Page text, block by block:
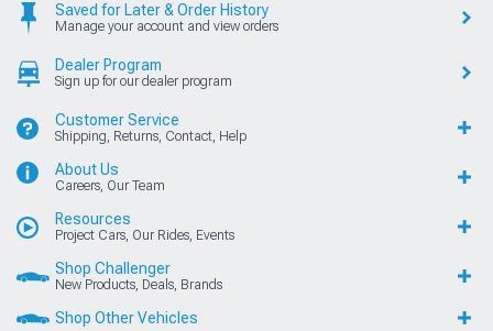
Saved for Later & Order History
Manage your account and view orders
Dealer Program
Sign up for our dealer program
Customer Service
Shipping, Returns, Contact, Help
About Us
Careers, Our Team
Resources
Project Cars, Our Rides, Events
Shop Challenger
New Products, Deals, Brands
Shop Other Vehicles